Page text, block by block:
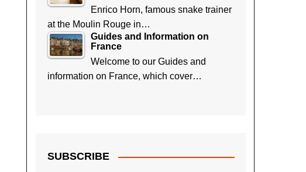
Enrico Horn, famous snake trainer
at the Moulin Rouge in…
Guides and Information on
France
Welcome to our Guides and
information on France, which cover…
SUBSCRIBE